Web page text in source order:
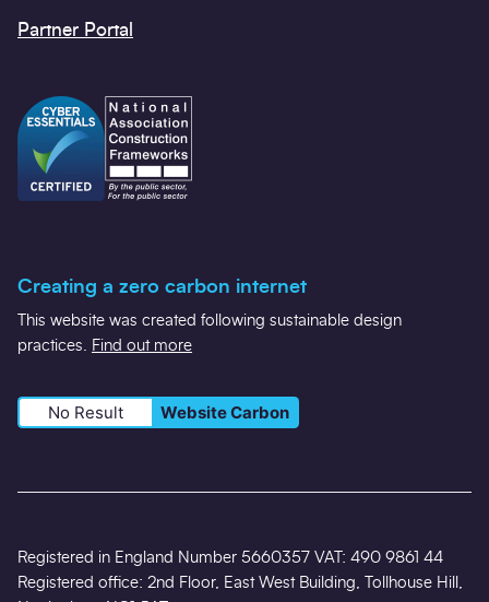
Partner Portal
Creating a zero carbon internet
This website was created following sustainable design
practices.
Find out more
No Result Website Carbon
Registered in England Number 5660357 VAT: 490 9861 44
Registered office: 2nd Floor, East West Building, Tollhouse Hill,